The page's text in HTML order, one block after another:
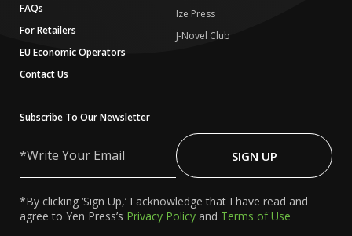
FAQs
For Retailers
EU Economic Operators
Contact Us
Ize Press
J-Novel Club
Subscribe To Our Newsletter
Your
SIGN UP
*By clicking ‘Sign Up,’ I acknowledge that I have read and
agree to Yen Press’s Privacy Policy and Terms of Use